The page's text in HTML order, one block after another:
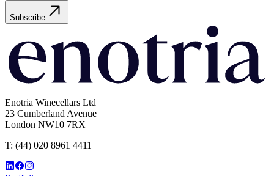
Subscribe
Enotria Winecellars Ltd
23 Cumberland Avenue
London NW10 7RX
T: (44) 020 8961 4411